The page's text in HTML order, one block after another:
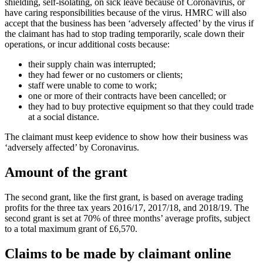
shielding, self-isolating, on sick leave because of Coronavirus, or
have caring responsibilities because of the virus. HMRC will also
accept that the business has been ‘adversely affected’ by the virus if
the claimant has had to stop trading temporarily, scale down their
operations, or incur additional costs because:
their supply chain was interrupted;
they had fewer or no customers or clients;
staff were unable to come to work;
one or more of their contracts have been cancelled; or
they had to buy protective equipment so that they could trade
at a social distance.
The claimant must keep evidence to show how their business was
‘adversely affected’ by Coronavirus.
Amount of the grant
The second grant, like the first grant, is based on average trading
profits for the three tax years 2016/17, 2017/18, and 2018/19. The
second grant is set at 70% of three months’ average profits, subject
to a total maximum grant of £6,570.
Claims to be made by claimant online